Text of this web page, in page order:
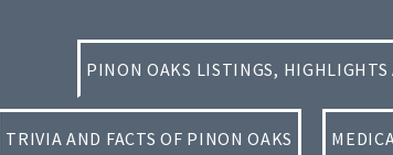
PINON OAKS LISTINGS, HIGHLIGHTS
TRIVIA AND FACTS OF PINON OAKS